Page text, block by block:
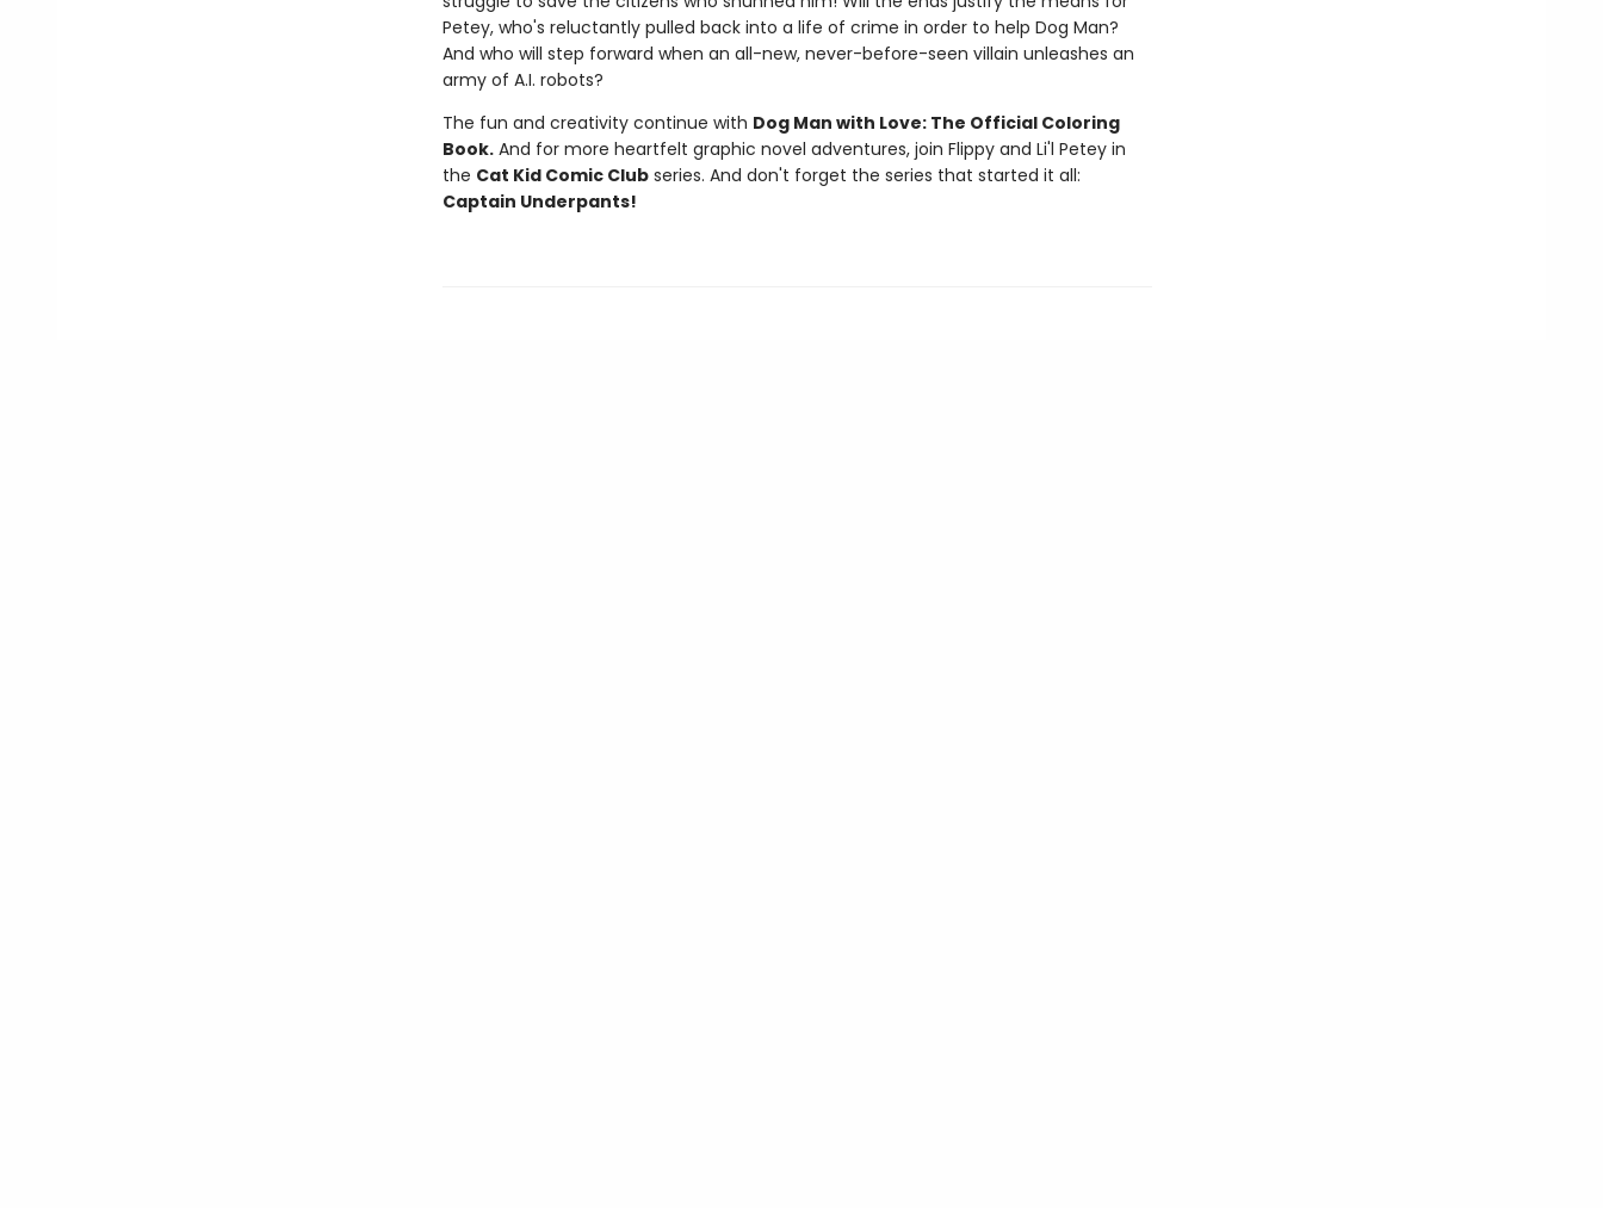
Petey, who's reluctantly pulled back into a life of crime in order to help Dog Man?
And who will step forward when an all-new, never-before-seen villain unleashes an
army of A.I. robots?
The fun and creativity continue with Dog Man with Love: The Official Coloring
Book.And for more heartfelt graphic novel adventures, join Flippy and Li'l Petey in
the Cat Kid Comic Clubseries. And don't forget the series that started it all:
Captain Underpants!